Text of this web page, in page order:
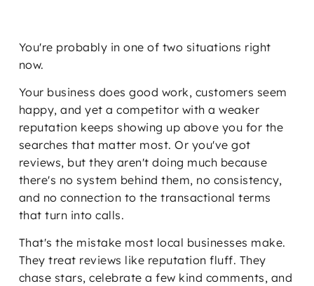
You're probably in one of two situations right
now.
Your business does good work, customers seem
happy, and yet a competitor with a weaker
reputation keeps showing up above you for the
searches that matter most. Or you've got
reviews, but they aren't doing much because
there's no system behind them, no consistency,
and no connection to the transactional terms
that turn into calls.
That's the mistake most local businesses make.
They treat reviews like reputation fluff. They
chase stars, celebrate a few kind comments, and